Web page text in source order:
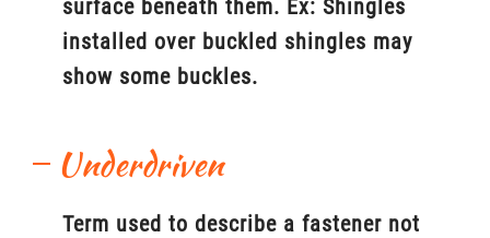
surface beneath them. Ex: Shingles
installed over buckled shingles may
show some buckles.
Underdriven
Term used to describe a fastener not